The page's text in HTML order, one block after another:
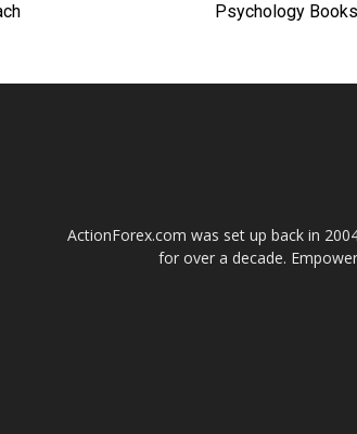
Psychology Books
ActionForex.com was set up back in
for over a decade.